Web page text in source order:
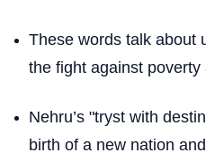
These words talk about
the fight against poverty
Nehru’s "tryst with
birth of a new nation